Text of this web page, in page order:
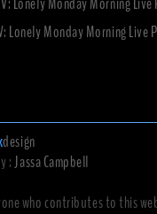
Lonely Monday Morning Live
design
: Jassa Campbell
who contributes to this